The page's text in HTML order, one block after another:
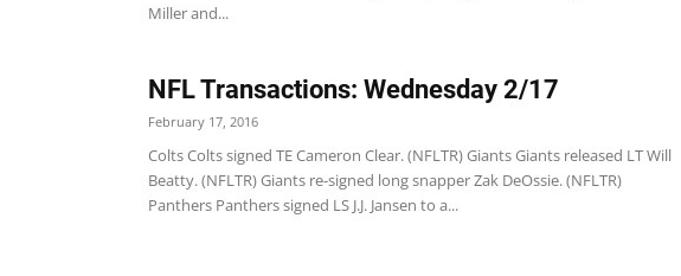
Miller and...
NFL Transactions: Wednesday 2/17
February 17, 2016
Colts Colts signed TE Cameron Clear. (NFLTR) Giants Giants released LT Will
Beatty. (NFLTR) Giants re-signed long snapper Zak DeOssie. (NFLTR)
Panthers Panthers signed LS J.J. Jansen to a...